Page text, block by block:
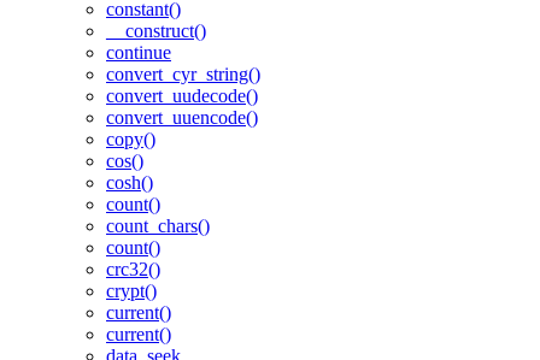
constant()
__construct()
continue
convert_cyr_string()
convert_uudecode()
convert_uuencode()
copy()
cos()
cosh()
count()
count_chars()
count()
crc32()
crypt()
current()
current()
data_seek